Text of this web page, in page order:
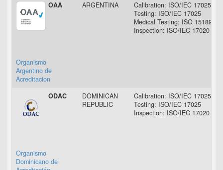
OAA
Organismo
Argentino de
Acreditacion
ARGENTINA Calibration: ISO/IEC 17025
Testing: ISO/IEC 17025
Medical Testing: ISO 15189
Inspection: ISO/IEC 17020
ODAC
Organismo
Dominicano de
DOMINICAN
REPUBLIC
Calibration: ISO/IEC 17025
Testing: ISO/IEC 17025
Inspection: ISO/IEC 17020